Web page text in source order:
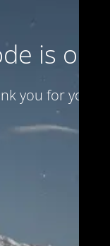
is on
you for your